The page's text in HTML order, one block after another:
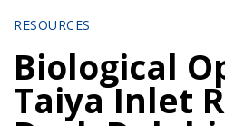
RESOURCES
Biological
Taiya Inlet